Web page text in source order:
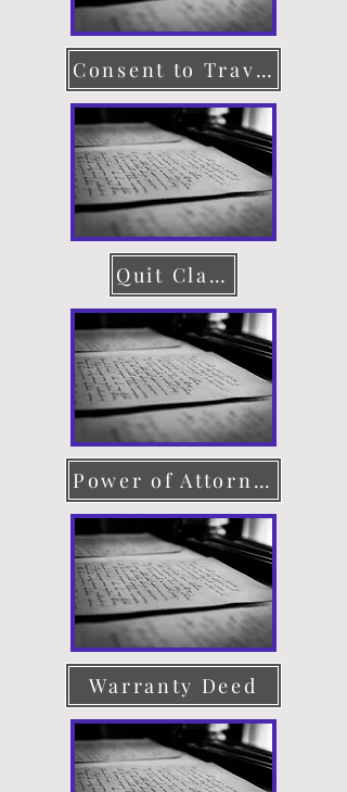
Consent to Travel
Quit Claim Deed
Power of Attorney
Warranty Deed